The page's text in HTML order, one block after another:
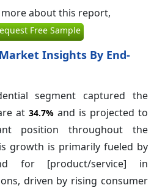
more about this report,
Free Sample
Insights By End-
segment captured the
at 34.7% and is projected to
position throughout the
growth is primarily fueled by
for [product/service] in
driven by rising consumer